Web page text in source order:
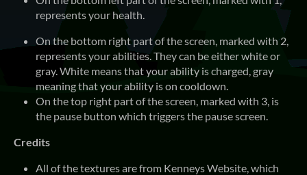
represents your health.
On the bottom right part of the screen, marked with 2,
represents your abilities. They can be either white or
gray. White means that your ability is charged, gray
meaning that your ability is on cooldown.
On the top right part of the screen, marked with 3, is
the pause button which triggers the pause screen.
Credits
All of the textures are from Kenneys Website, which